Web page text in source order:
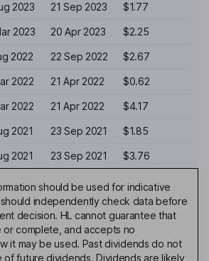
2023 21 Sep 2023 $1.77
2023 20 Apr 2023 $2.25
2022 22 Sep 2022 $2.67
2022 21 Apr 2022 $0.62
2022 21 Apr 2022 $4.17
2021 23 Sep 2021 $1.85
2021 23 Sep 2021 $3.76
should be used for indicative
independently check data before
decision. HL cannot guarantee that
complete, and accepts no
it may be used. Past dividends do not
of future dividends. Dividends are likely